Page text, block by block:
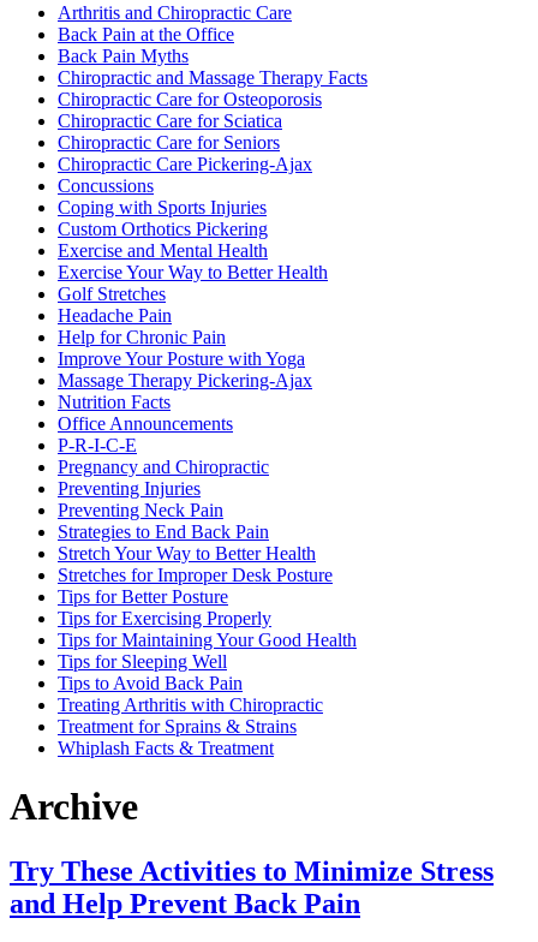
Arthritis and Chiropractic Care
Back Pain at the Office
Back Pain Myths
Chiropractic and Massage Therapy Facts
Chiropractic Care for Osteoporosis
Chiropractic Care for Sciatica
Chiropractic Care for Seniors
Chiropractic Care Pickering-Ajax
Concussions
Coping with Sports Injuries
Custom Orthotics Pickering
Exercise and Mental Health
Exercise Your Way to Better Health
Golf Stretches
Headache Pain
Help for Chronic Pain
Improve Your Posture with Yoga
Massage Therapy Pickering-Ajax
Nutrition Facts
Office Announcements
P-R-I-C-E
Pregnancy and Chiropractic
Preventing Injuries
Preventing Neck Pain
Strategies to End Back Pain
Stretch Your Way to Better Health
Stretches for Improper Desk Posture
Tips for Better Posture
Tips for Exercising Properly
Tips for Maintaining Your Good Health
Tips for Sleeping Well
Tips to Avoid Back Pain
Treating Arthritis with Chiropractic
Treatment for Sprains & Strains
Whiplash Facts & Treatment
Archive
Try These Activities to Minimize Stress
and Help Prevent Back Pain